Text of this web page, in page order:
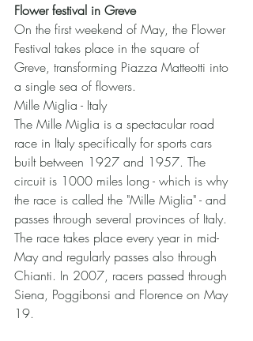
Flower festival in Greve
On the first weekend of May, the Flower
Festival takes place in the square of
Greve, transforming Piazza Matteotti into
a single sea of flowers.
Mille Miglia - Italy
The Mille Miglia is a spectacular road
race in Italy specifically for sports cars
built between 1927 and 1957. The
circuit is 1000 miles long - which is why
the race is called the "Mille Miglia" - and
passes through several provinces of Italy.
The race takes place every year in mid-
May and regularly passes also through
Chianti. In 2007, racers passed through
Siena, Poggibonsi and Florence on May
19.